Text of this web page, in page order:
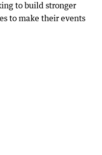
to build stronger
to make their events